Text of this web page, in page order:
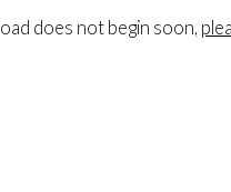
does not begin soon,